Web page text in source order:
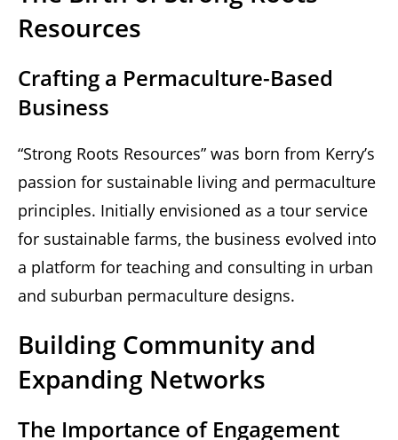
Resources
Crafting a Permaculture-Based
Business
“Strong Roots Resources” was born from Kerry’s
passion for sustainable living and permaculture
principles. Initially envisioned as a tour service
for sustainable farms, the business evolved into
a platform for teaching and consulting in urban
and suburban permaculture designs.
Building Community and
Expanding Networks
The Importance of Engagement